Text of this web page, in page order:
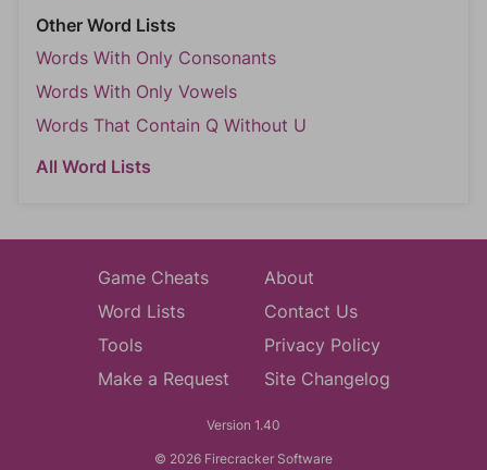
Other Word Lists
Words With Only Consonants
Words With Only Vowels
Words That Contain Q Without U
All Word Lists
Game Cheats
Word Lists
Tools
Make a Request
About
Contact Us
Privacy Policy
Site Changelog
Version 1.40
© 2026 Firecracker Software